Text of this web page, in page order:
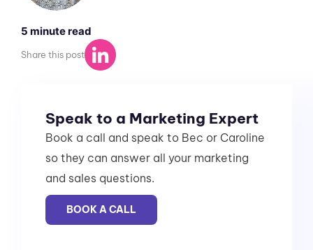
Share this post
Speak to a Marketing Expert
Book a call and speak to Bec or Caroline
so they can answer all your marketing
and sales questions.
BOOK A CALL